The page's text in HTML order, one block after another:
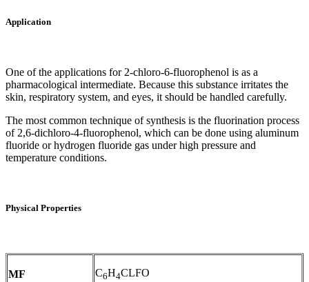
Application
One of the applications for 2-chloro-6-fluorophenol is as a
pharmacological intermediate. Because this substance irritates the
skin, respiratory system, and eyes, it should be handled carefully.
The most common technique of synthesis is the fluorination process
of 2,6-dichloro-4-fluorophenol, which can be done using aluminum
fluoride or hydrogen fluoride gas under high pressure and
temperature conditions.
Physical Properties
MF C6H4CLFO